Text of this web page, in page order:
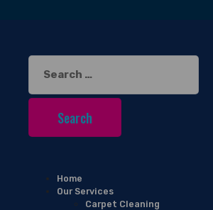
Search
for:
Home
Our Services
Carpet Cleaning